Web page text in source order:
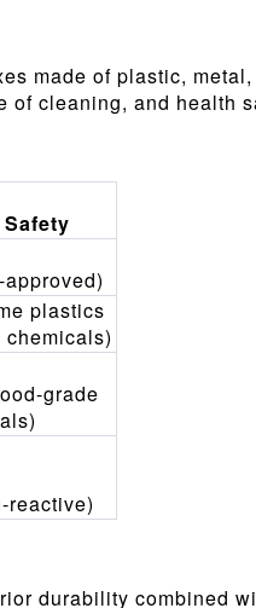
made of plastic,
of cleaning, and health
plastics
grade
reactive)
durability combined